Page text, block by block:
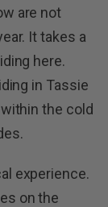
are not
It takes a
here.
in Tassie
the cold
experience.
on the